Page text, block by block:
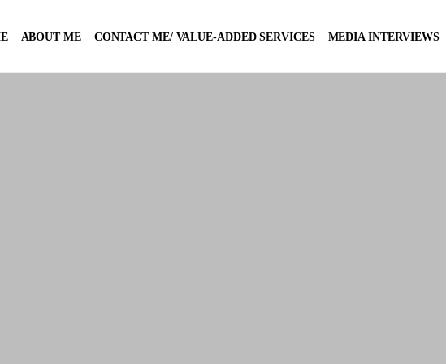
ABOUT ME CONTACT ME/ VALUE-ADDED SERVICES MEDIA INTERVIEWS